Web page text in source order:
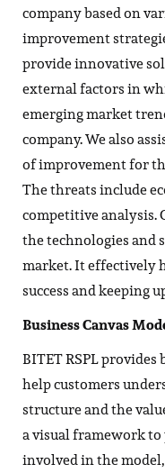
company based on
improvement
provide innovative
external factors in
emerging market
company. We also
of improvement for
The threats include
competitive analysis.
the technologies and
market. It effectively
success and keeping
Business Canvas
BITET RSPL provides
help customers
structure and the
a visual framework
involved in the